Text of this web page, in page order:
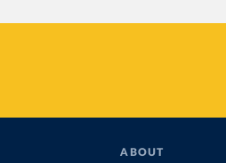
ABOUT